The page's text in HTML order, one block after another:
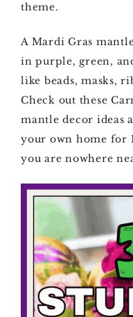
theme.
A Mardi Gras
in purple, green,
like beads, masks,
Check out these
mantle decor ideas
your own home for
you are nowhere